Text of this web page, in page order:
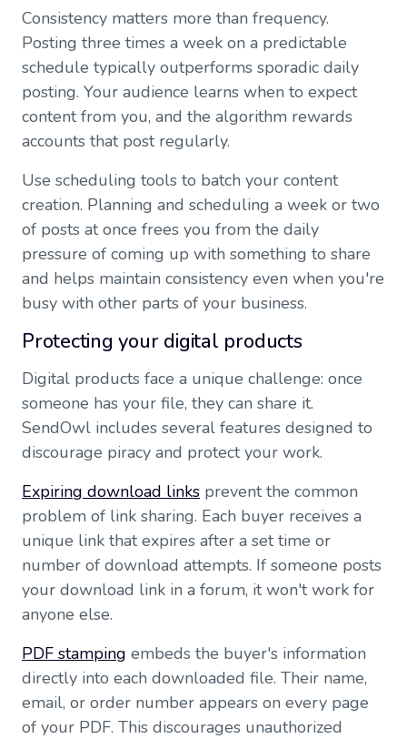
Consistency matters more than frequency.
Posting three times a week on a predictable
schedule typically outperforms sporadic daily
posting. Your audience learns when to expect
content from you, and the algorithm rewards
accounts that post regularly.
Use scheduling tools to batch your content
creation. Planning and scheduling a week or two
of posts at once frees you from the daily
pressure of coming up with something to share
and helps maintain consistency even when you're
busy with other parts of your business.
Protecting your digital products
Digital products face a unique challenge: once
someone has your file, they can share it.
SendOwl includes several features designed to
discourage piracy and protect your work.
Expiring download links prevent the common
problem of link sharing. Each buyer receives a
unique link that expires after a set time or
number of download attempts. If someone posts
your download link in a forum, it won't work for
anyone else.
PDF stamping embeds the buyer's information
directly into each downloaded file. Their name,
email, or order number appears on every page
of your PDF. This discourages unauthorized